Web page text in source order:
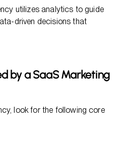
utilizes analytics to guide
driven decisions that
by a SaaS Marketing
look for the following core